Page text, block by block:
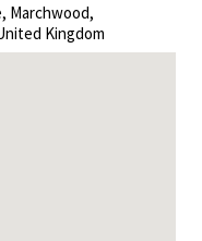
Marchwood,
Kingdom